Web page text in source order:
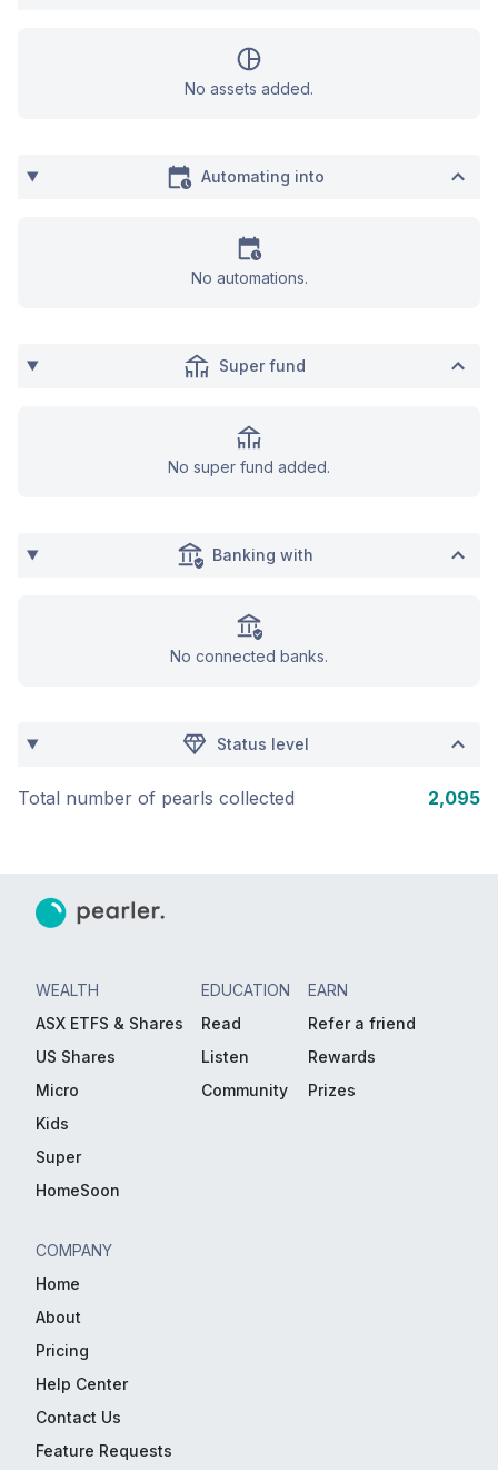
No assets added.
Automating into
No automations.
Super fund
No super fund added.
Banking with
No connected banks.
Status level
Total number of pearls collected 2,095
WEALTH
ASX ETFS & Shares
US Shares
Micro
Kids
Super
HomeSoon
EDUCATION
Read
Listen
Community
EARN
Refer a friend
Rewards
Prizes
COMPANY
Home
About
Pricing
Help Center
Contact Us
Feature Requests